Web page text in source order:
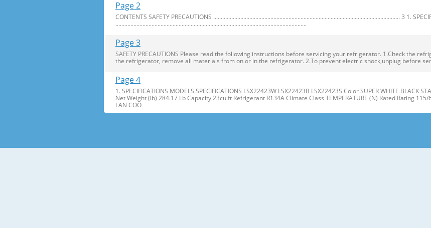
Page 2
CONTENTS SAFETY PRECAUTIONS ............................................................................................................................ 3 1.
...............................................................................................................................
Page 3
SAFETY PRECAUTIONS Please read the following instructions before servicing your refrigerator. 1.Check the
the refrigerator, remove all materials from on or in the refrigerator. 2.To prevent electric shock,unplug before
Page 4
1. SPECIFICATIONS MODELS SPECIFICATIONS LSX22423W LSX22423B LSX22423S Color SUPER WHITE BLACK
Net Weight (lb) 284.17 Lb Capacity 23cu.ft Refrigerant R134A Climate Class TEMPERATURE (N) Rated Rating 115/
FAN COO